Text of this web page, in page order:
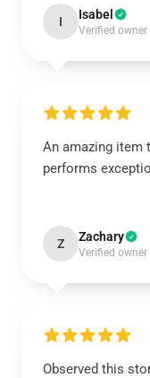
I Isabel
Verified owner
An amazing item
performs
Z Zachary
Verified owner
Observed this